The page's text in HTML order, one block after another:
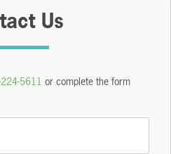
Us
5611 or complete the form